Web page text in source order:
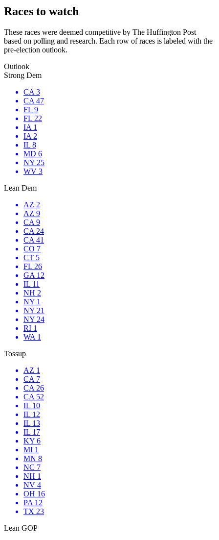
Races to watch
These races were deemed competitive by The Huffington Post
based on polling and research. Each row of races is labeled with the
pre-election outlook.
Outlook
Strong Dem
CA 3
CA 47
FL 9
FL 22
IA 1
IA 2
IL 8
MD 6
NY 25
WV 3
Lean Dem
AZ 2
AZ 9
CA 9
CA 24
CA 41
CO 7
CT 5
FL 26
GA 12
IL 11
NH 2
NY 1
NY 21
NY 24
RI 1
WA 1
Tossup
AZ 1
CA 7
CA 26
CA 52
IL 10
IL 12
IL 13
IL 17
KY 6
MI 1
MN 8
NC 7
NH 1
NV 4
OH 16
PA 12
TX 23
Lean GOP